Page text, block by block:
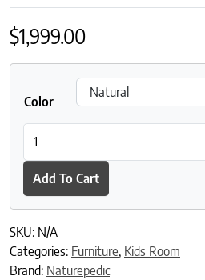
$1,999.00
Color
Add To Cart
SKU: N/A
Categories: Furniture, Kids Room
Brand: Naturepedic